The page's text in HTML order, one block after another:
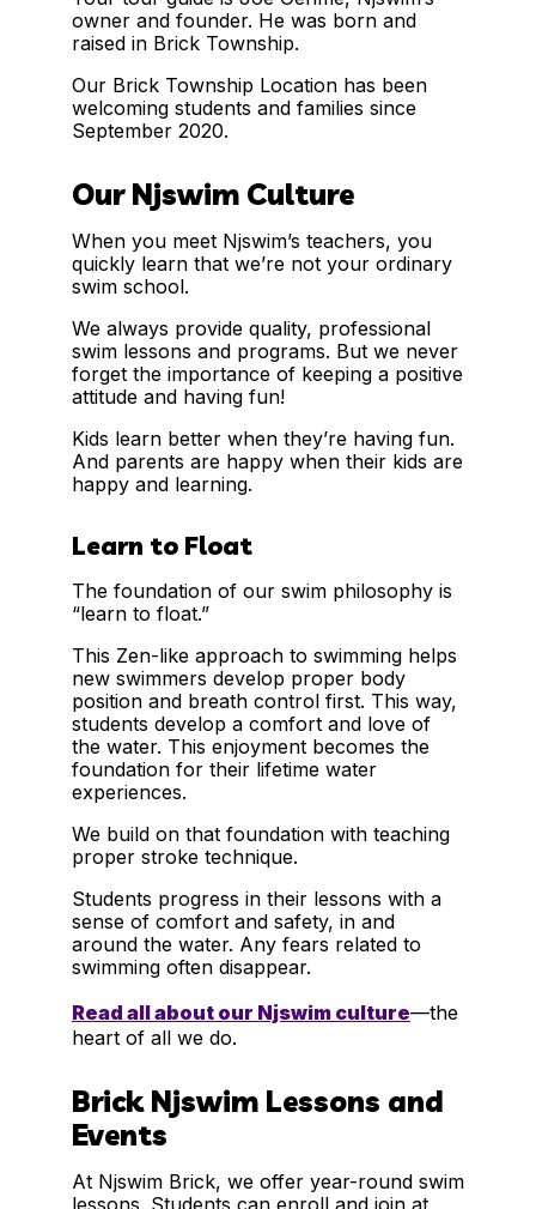
owner and founder. He was born and
raised in Brick Township.
Our Brick Township Location has been
welcoming students and families since
September 2020.
Our Njswim Culture
When you meet Njswim’s teachers, you
quickly learn that we’re not your ordinary
swim school.
We always provide quality, professional
swim lessons and programs. But we never
forget the importance of keeping a positive
attitude and having fun!
Kids learn better when they’re having fun.
And parents are happy when their kids are
happy and learning.
Learn to Float
The foundation of our swim philosophy is
“learn to float.”
This Zen-like approach to swimming helps
new swimmers develop proper body
position and breath control first. This way,
students develop a comfort and love of
the water. This enjoyment becomes the
foundation for their lifetime water
experiences.
We build on that foundation with teaching
proper stroke technique.
Students progress in their lessons with a
sense of comfort and safety, in and
around the water. Any fears related to
swimming often disappear.
Read all about our Njswim culture—the
heart of all we do.
Brick Njswim Lessons and
Events
At Njswim Brick, we offer year-round swim
lessons. Students can enroll and join at